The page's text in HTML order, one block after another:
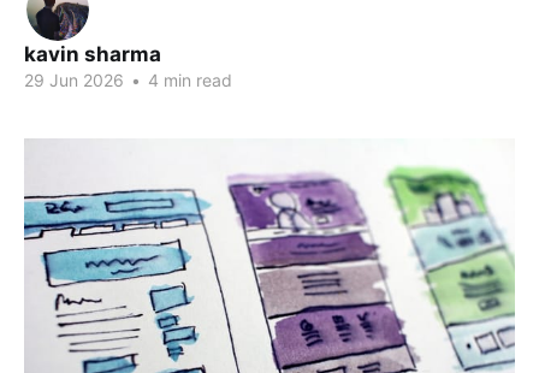
kavin sharma
29 Jun 2026 • 4 min read